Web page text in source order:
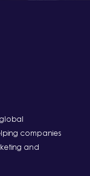
companies
and